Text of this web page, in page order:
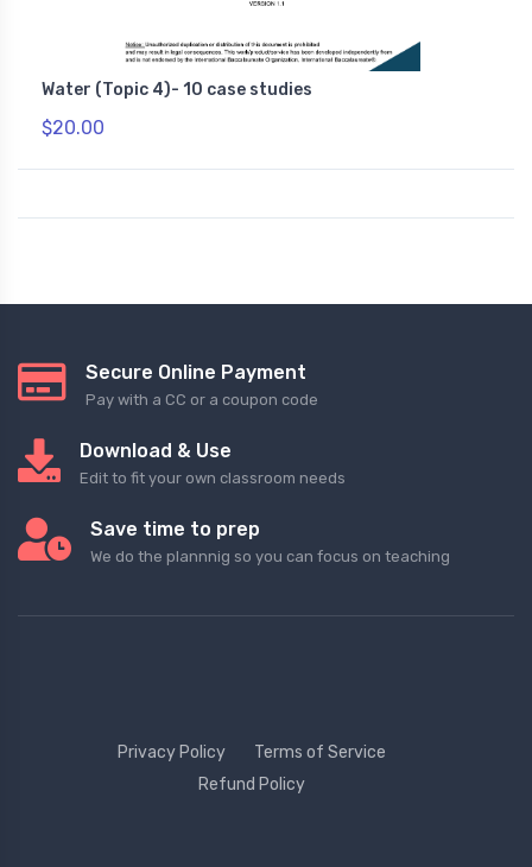
Water (Topic 4)- 10 case studies
$20.00
Secure Online Payment
Pay with a CC or a coupon code
Download & Use
Edit to fit your own classroom needs
Save time to prep
We do the plannnig so you can focus on teaching
Privacy Policy
Terms of Service
Refund Policy